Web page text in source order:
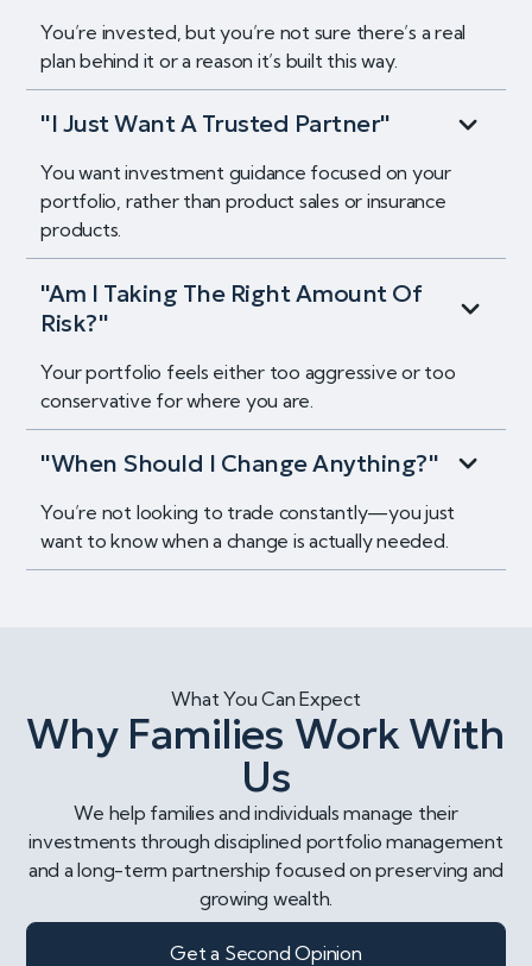
You’re invested, but you’re not sure there’s a real
plan behind it or a reason it’s built this way.
"I Just Want A Trusted Partner"
You want investment guidance focused on your
portfolio, rather than product sales or insurance
products.
"Am I Taking The Right Amount Of
Risk?"
Your portfolio feels either too aggressive or too
conservative for where you are.
"When Should I Change Anything?"
You’re not looking to trade constantly—you just
want to know when a change is actually needed.
What You Can Expect
Why Families Work With
Us
We help families and individuals manage their
investments through disciplined portfolio management
and a long-term partnership focused on preserving and
growing wealth.
Get a Second Opinion